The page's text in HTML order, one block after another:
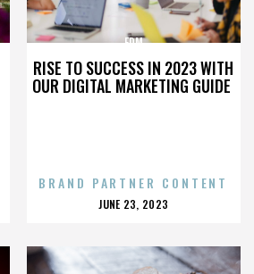
RISE TO SUCCESS IN 2023 WITH
OUR DIGITAL MARKETING GUIDE
EDM
BRAND PARTNER CONTENT
POSTED
JUNE 23, 2023